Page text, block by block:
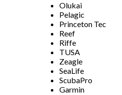
Olukai
Pelagic
Princeton Tec
Reef
Riffe
TUSA
Zeagle
SeaLife
ScubaPro
Garmin